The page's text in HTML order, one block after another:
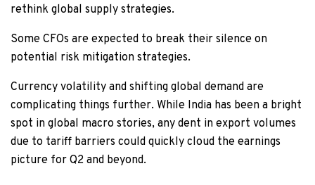
rethink global supply strategies.
Some CFOs are expected to break their silence on
potential risk mitigation strategies.
Currency volatility and shifting global demand are
complicating things further. While India has been a bright
spot in global macro stories, any dent in export volumes
due to tariff barriers could quickly cloud the earnings
picture for Q2 and beyond.